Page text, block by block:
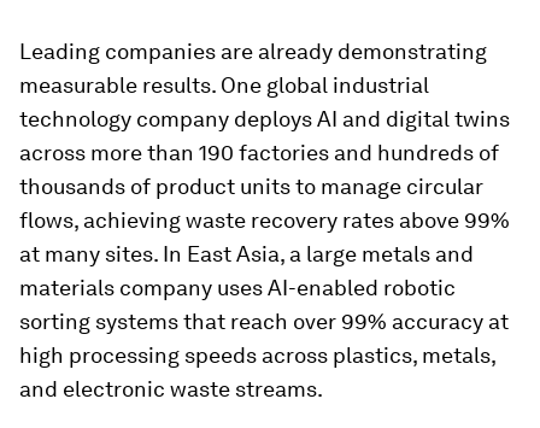
Leading companies are already demonstrating
measurable results. One global industrial
technology company deploys AI and digital twins
across more than 190 factories and hundreds of
thousands of product units to manage circular
flows, achieving waste recovery rates above 99%
at many sites. In East Asia, a large metals and
materials company uses AI-enabled robotic
sorting systems that reach over 99% accuracy at
high processing speeds across plastics, metals,
and electronic waste streams.